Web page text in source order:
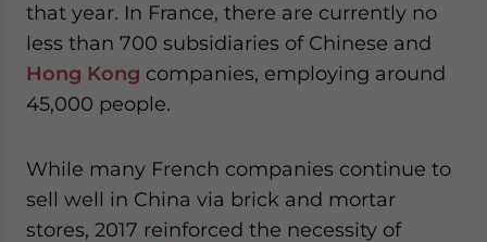
that year. In France, there are currently no
less than 700 subsidiaries of Chinese and
Hong Kong companies, employing around
45,000 people.
While many French companies continue to
sell well in China via brick and mortar
stores, 2017 reinforced the necessity of